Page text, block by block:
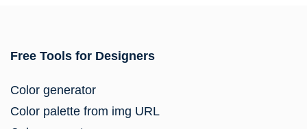
Free Tools for Designers
Color generator
Color palette from img URL